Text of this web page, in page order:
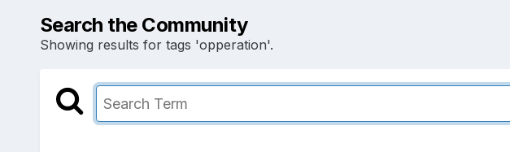
Search the Community
Showing results for tags 'opperation'.